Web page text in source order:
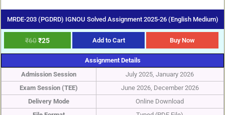
MRDE-203 (PGDRD) IGNOU Solved Assignment 2025-26 (English Medium)
₹60₹25 Add to Cart Buy Now
Assignment Details
Admission Session
July 2025, January 2026
Exam Session (TEE)
June 2026, December 2026
Delivery Mode
Online Download